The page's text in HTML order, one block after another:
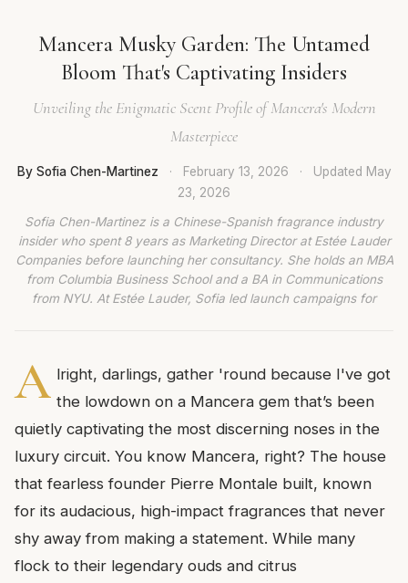
Mancera Musky Garden: The Untamed
Bloom That's Captivating Insiders
Unveiling the Enigmatic Scent Profile of Mancera's Modern
Masterpiece
By Sofia Chen-Martinez · February 13, 2026 · Updated May
23, 2026
Sofia Chen-Martinez is a Chinese-Spanish fragrance industry
insider who spent 8 years as Marketing Director at Estée Lauder
Companies before launching her consultancy. She holds an MBA
from Columbia Business School and a BA in Communications
from NYU. At Estée Lauder, Sofia led launch campaigns for
A lright, darlings, gather 'round because I've got
the lowdown on a Mancera gem that’s been
quietly captivating the most discerning noses in the
luxury circuit. You know Mancera, right? The house
that fearless founder Pierre Montale built, known
for its audacious, high-impact fragrances that never
shy away from making a statement. While many
flock to their legendary ouds and citrus